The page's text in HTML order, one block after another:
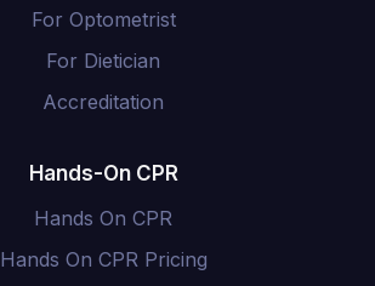
For Optometrist
For Dietician
Accreditation
Hands-On CPR
Hands On CPR
Hands On CPR Pricing